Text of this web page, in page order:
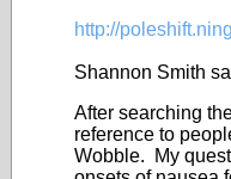
http://
Shannon Smith
After searching
reference to
Wobble. My